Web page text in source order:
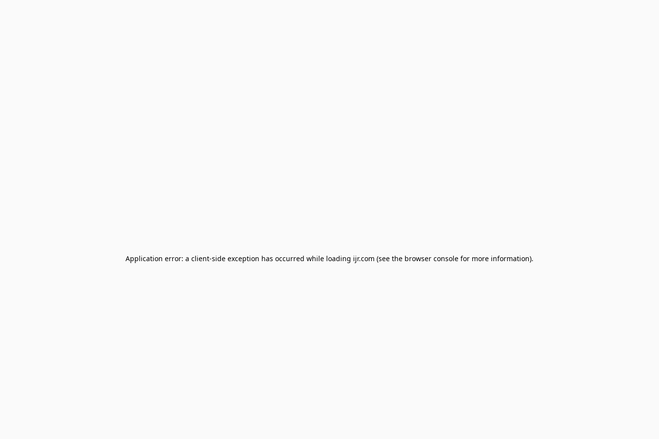
Application error: a client-side exception has occurred while loading ijr.com (see the browser console for more information).